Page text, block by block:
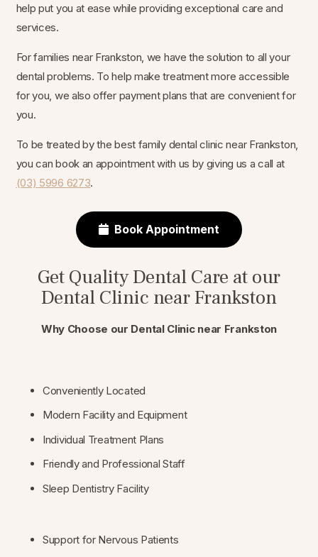
help put you at ease while providing exceptional care and
services.
For families near Frankston, we have the solution to all your
dental problems. To help make treatment more accessible
for you, we also offer payment plans that are convenient for
you.
To be treated by the best family dental clinic near Frankston,
you can book an appointment with us by giving us a call at
(03) 5996 6273.
Book Appointment
Get Quality Dental Care at our
Dental Clinic near Frankston
Why Choose our Dental Clinic near Frankston
Conveniently Located
Modern Facility and Equipment
Individual Treatment Plans
Friendly and Professional Staff
Sleep Dentistry Facility
Support for Nervous Patients